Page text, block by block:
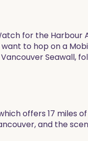
for the Harbour
to hop on a
Seawall,
offers 17 miles
and the